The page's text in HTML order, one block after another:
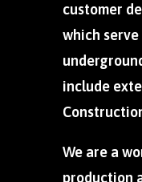
customer
which
include
We are a
production